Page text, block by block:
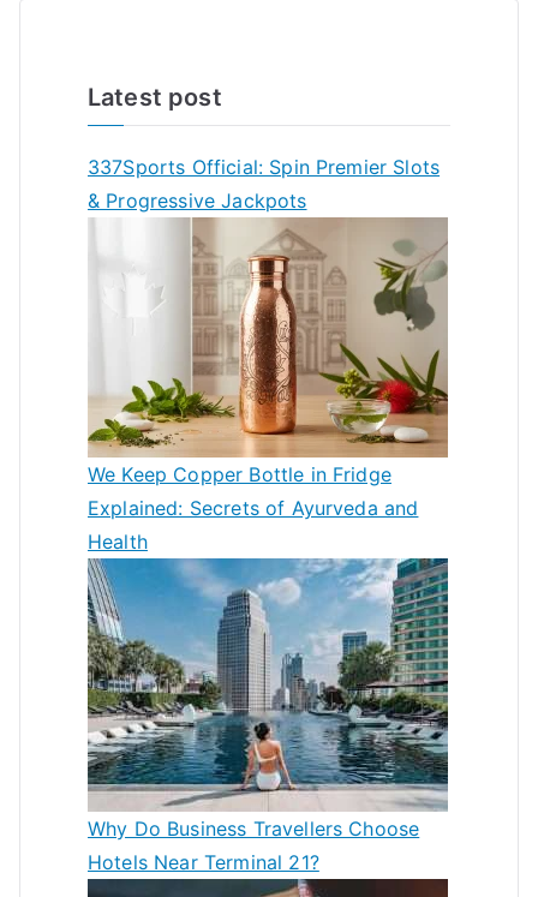
Latest post
337Sports Official: Spin Premier Slots
& Progressive Jackpots
We Keep Copper Bottle in Fridge
Explained: Secrets of Ayurveda and
Health
Why Do Business Travellers Choose
Hotels Near Terminal 21?